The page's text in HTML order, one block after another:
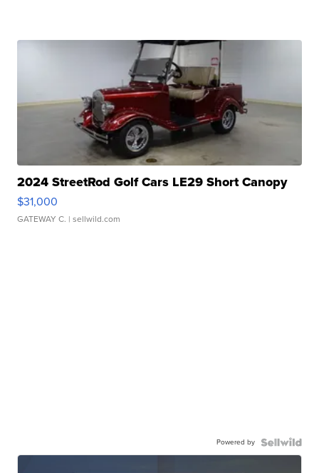
2024 StreetRod Golf Cars LE29 Short Canopy
$31,000
GATEWAY C. | sellwild.com
Powered by